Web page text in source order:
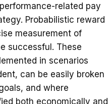
related pay
Probabilistic reward
measurement of
successful. These
in scenarios
can be easily broken
and where
both economically and